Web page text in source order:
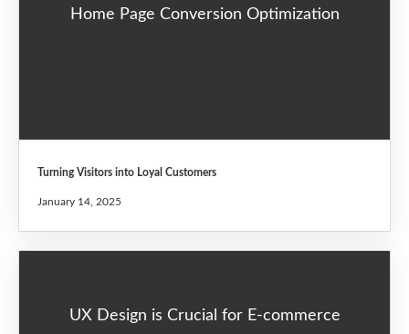
Home Page Conversion Optimization
Turning Visitors into Loyal Customers
January 14, 2025
UX Design is Crucial for E-commerce